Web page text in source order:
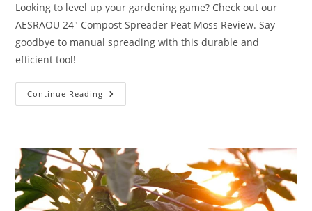
Looking to level up your gardening game? Check out our
AESRAOU 24" Compost Spreader Peat Moss Review. Say
goodbye to manual spreading with this durable and
efficient tool!
Continue Reading AESRAOU
24
Moss
Review